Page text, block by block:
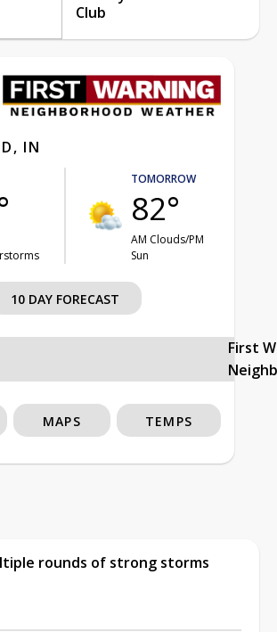
Club
IN
TOMORROW
82°
AM Clouds/PM
Sun
10 DAY FORECAST
First
MAPS TEMPS
rounds of strong storms